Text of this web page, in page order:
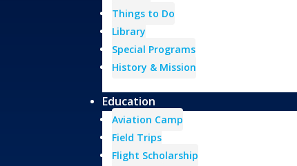
Things to Do
Library
Special Programs
History & Mission
Education
Aviation Camp
Field Trips
Flight Scholarship